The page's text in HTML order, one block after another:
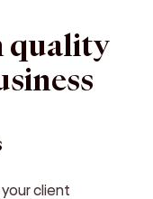
quality
client